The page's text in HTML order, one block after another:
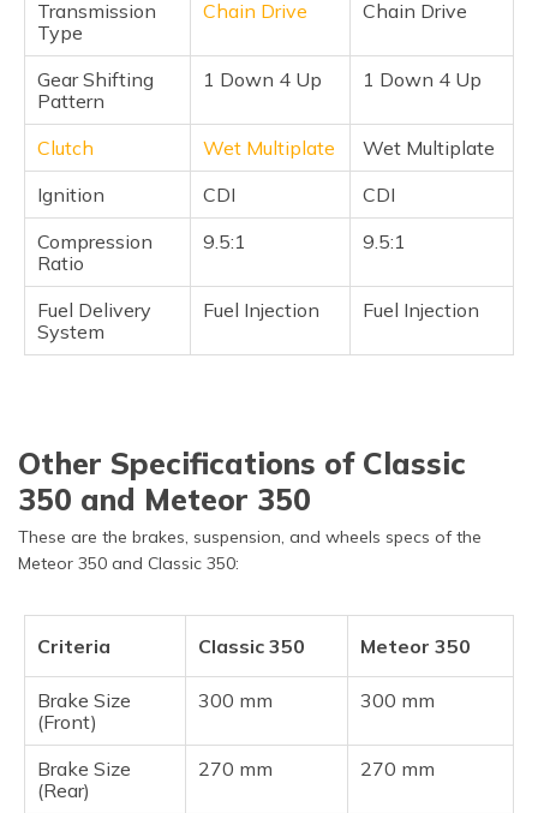
Transmission
Type
Chain Drive Chain Drive
Gear Shifting
Pattern
1 Down 4 Up 1 Down 4 Up
Clutch Wet Multiplate
Wet Multiplate
Ignition
CDI
CDI
Compression
Ratio
9.5:1 9.5:1
Fuel Delivery
System
Fuel Injection Fuel Injection
Other Specifications of Classic
350 and Meteor 350
These are the brakes, suspension, and wheels specs of the
Meteor 350 and Classic 350:
Criteria Classic 350 Meteor 350
Brake Size
(Front)
300 mm 300 mm
Brake Size
(Rear)
270 mm 270 mm